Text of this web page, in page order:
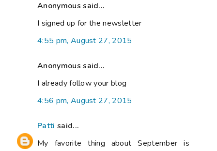
Anonymous said...
I signed up for the newsletter
4:55 pm, August 27, 2015
Anonymous said...
I already follow your blog
4:56 pm, August 27, 2015
Patti said...
My favorite thing about September is